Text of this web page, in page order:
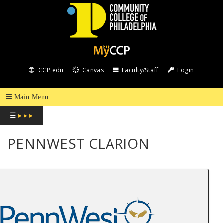
COMMUNITY
COLLEGE
OF
PHILADELPHIA
CCP.edu Canvas Faculty/Staff Login
☰ ▸ ▸ ▸
PENNWEST CLARION